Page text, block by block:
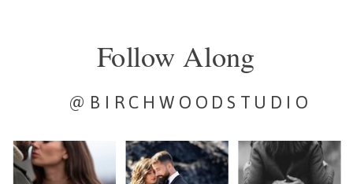
@BIRCHWOODSTUDIO
Follow Along